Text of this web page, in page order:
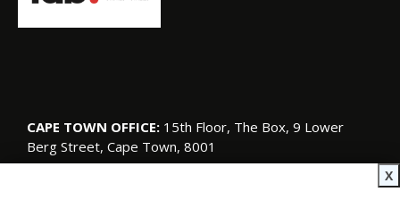
CAPE TOWN OFFICE: 15th Floor, The Box, 9 Lower
Berg Street, Cape Town, 8001
X